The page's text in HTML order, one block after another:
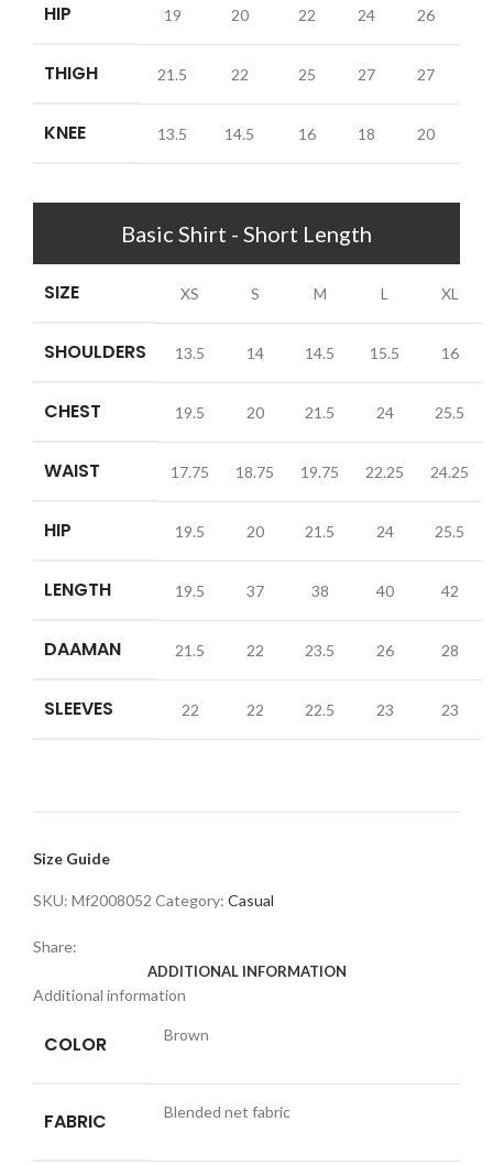
HIP 19 20 22 24 26
THIGH 21.5 22 25 27 27
KNEE 13.5 14.5 16 18 20
Basic Shirt - Short Length
SIZE XS S M L XL
SHOULDERS 13.5 14 14.5 15.5 16
CHEST 19.5 20 21.5 24 25.5
WAIST 17.75 18.75 19.75 22.25 24.25
HIP 19.5 20 21.5 24 25.5
LENGTH 19.5 37 38 40 42
DAAMAN 21.5 22 23.5 26 28
SLEEVES 22 22 22.5 23 23
Size Guide
SKU: Mf2008052 Category: Casual
Share:
ADDITIONAL INFORMATION
Additional information
COLOR Brown
FABRIC Blended net fabric